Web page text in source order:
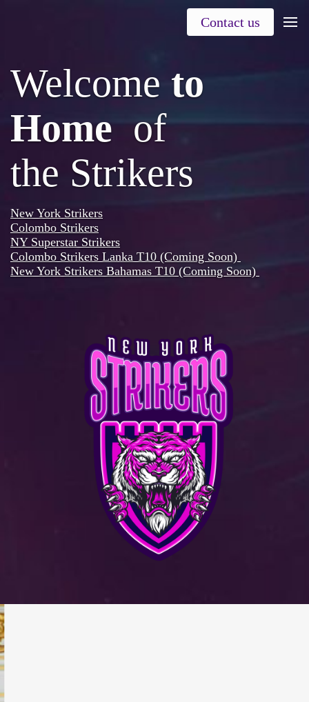
Contact us
Welcome to
Home of
the Strikers
New York Strikers
Colombo Strikers
NY Superstar Strikers
Colombo Strikers Lanka T10 (Coming Soon)
New York Strikers Bahamas T10 (Coming Soon)